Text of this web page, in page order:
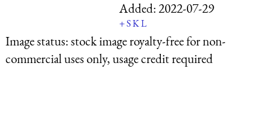
Added:2022-07-29
+SKL
Image status:stock image royalty-free for non-
commercial uses only, usage credit required